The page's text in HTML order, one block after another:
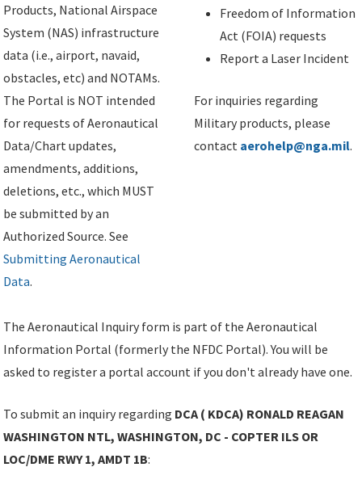
Products, National Airspace
System (NAS) infrastructure
data (i.e., airport, navaid,
obstacles, etc) and NOTAMs.
The Portal is NOT intended
for requests of Aeronautical
Data/Chart updates,
amendments, additions,
deletions, etc., which MUST
be submitted by an
Authorized Source. See
Submitting Aeronautical
Data.
Freedom of Information
Act (FOIA) requests
Report a Laser Incident
For inquiries regarding
Military products, please
contact aerohelp@nga.mil.
The Aeronautical Inquiry form is part of the Aeronautical
Information Portal (formerly the NFDC Portal). You will be
asked to register a portal account if you don't already have one.
To submit an inquiry regarding DCA ( KDCA) RONALD REAGAN
WASHINGTON NTL, WASHINGTON, DC - COPTER ILS OR
LOC/DME RWY 1, AMDT 1B: